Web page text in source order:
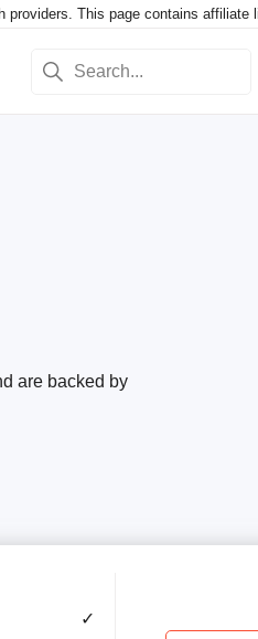
providers. This page contains affiliate
are backed by
✓